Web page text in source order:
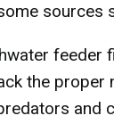
sources
feeder
the proper
and